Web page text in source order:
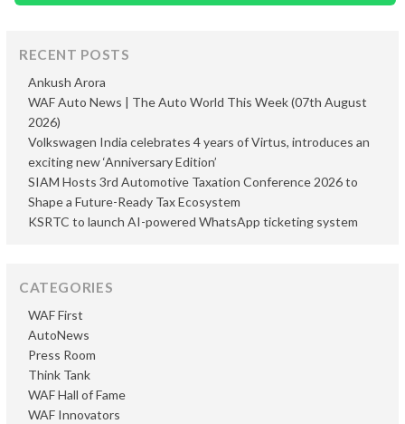
RECENT POSTS
Ankush Arora
WAF Auto News | The Auto World This Week (07th August
2026)
Volkswagen India celebrates 4 years of Virtus, introduces an
exciting new ‘Anniversary Edition’
SIAM Hosts 3rd Automotive Taxation Conference 2026 to
Shape a Future-Ready Tax Ecosystem
KSRTC to launch AI-powered WhatsApp ticketing system
CATEGORIES
AutoNews
Press Room
Think Tank
WAF First
WAF Hall of Fame
WAF Innovators